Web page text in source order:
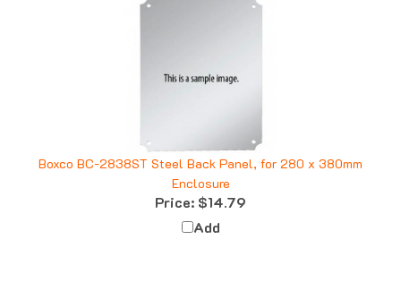
Boxco BC-2838ST Steel Back Panel, for 280 x 380mm
Enclosure
Price:$14.79
Add